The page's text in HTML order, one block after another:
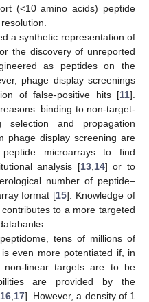
(<10 amino acids) peptide
a synthetic representation of
the discovery of unreported
as peptides on the
phage display screenings
of false-positive hits [11].
binding to non-target-
selection and propagation
phage display screening are
microarrays to find
analysis [13, 14] or to
number of peptide–
format [15]. Knowledge of
to a more targeted
tens of millions of
even more potentiated if, in
linear targets are to be
are provided by the
16, 17]. However, a density of 1